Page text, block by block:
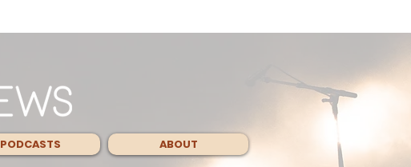
PODCASTS ABOUT